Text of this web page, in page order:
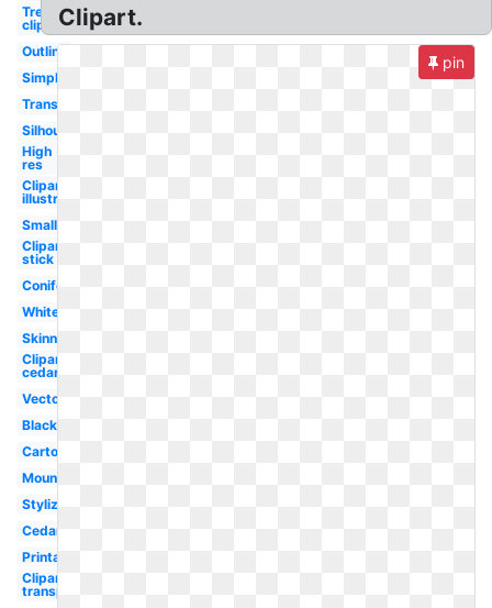
Tree
clipart
Outline
Simple
Transparent
Silhouette
High
res
Clipart
illustration
Small
Clipart
stick
Coniferous
White
Skinny
Clipart
cedar
Vector
Black
Cartoon
Mountain
Stylized
Cedar
Printable
Clipart
transparent
Clipart.
pin